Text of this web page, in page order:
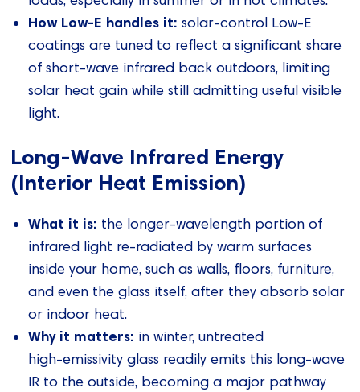
How Low‑E handles it: solar‑control Low‑E
coatings are tuned to reflect a significant share
of short‑wave infrared back outdoors, limiting
solar heat gain while still admitting useful visible
light.
Long‑Wave Infrared Energy
(Interior Heat Emission)
What it is: the longer‑wavelength portion of
infrared light re‑radiated by warm surfaces
inside your home, such as walls, floors, furniture,
and even the glass itself, after they absorb solar
or indoor heat.
Why it matters: in winter, untreated
high‑emissivity glass readily emits this long‑wave
IR to the outside, becoming a major pathway